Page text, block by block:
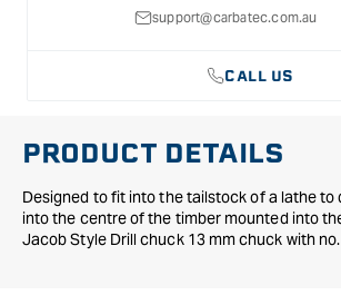
support@carbatec.com.au
CALL US
PRODUCT DETAILS
Designed to fit into the tailstock of a lathe to
into the centre of the timber mounted into
Jacob Style Drill chuck 13 mm chuck with